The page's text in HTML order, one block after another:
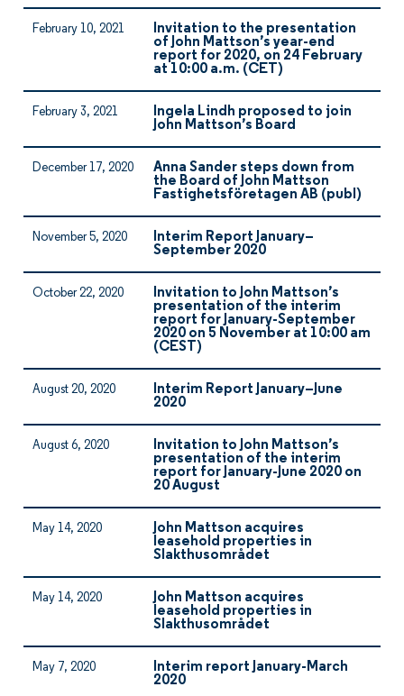
February 10, 2021
Invitation to the presentation
of John Mattson’s year-end
report for 2020, on 24 February
at 10:00 a.m. (CET)
February 3, 2021
Ingela Lindh proposed to join
John Mattson’s Board
December 17, 2020
Anna Sander steps down from
the Board of John Mattson
Fastighetsföretagen AB (publ)
November 5, 2020
Interim Report January–
September 2020
October 22, 2020
Invitation to John Mattson’s
presentation of the interim
report for January-September
2020 on 5 November at 10:00 am
(CEST)
August 20, 2020
Interim Report January–June
2020
August 6, 2020
Invitation to John Mattson’s
presentation of the interim
report for January-June 2020 on
20 August
May 14, 2020
John Mattson acquires
leasehold properties in
Slakthusområdet
May 14, 2020
John Mattson acquires
leasehold properties in
Slakthusområdet
May 7, 2020
Interim report January-March
2020